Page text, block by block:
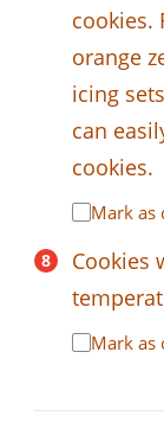
cookies.
orange
icing
can
cookies.
Mark as
Cookies
Mark as